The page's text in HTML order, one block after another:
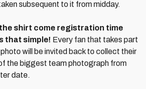
subsequent to it from midday.
shirt come registration time
that simple! Every fan that takes part
will be invited back to collect their
the biggest team photograph from
date.